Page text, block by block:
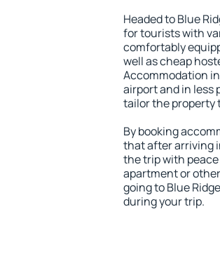
Headed to Blue
for tourists with
comfortably
well as cheap
Accommodation
airport and in less
tailor the property
By booking
that after arriving
the trip with
apartment or
going to Blue
during your trip.